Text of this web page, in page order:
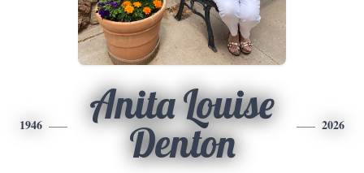
1946
Anita Louise
Denton
2026